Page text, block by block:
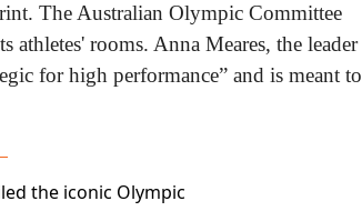
The Australian Olympic Committee
rooms. Anna Meares, the leader
for high performance” and is meant to
the iconic Olympic